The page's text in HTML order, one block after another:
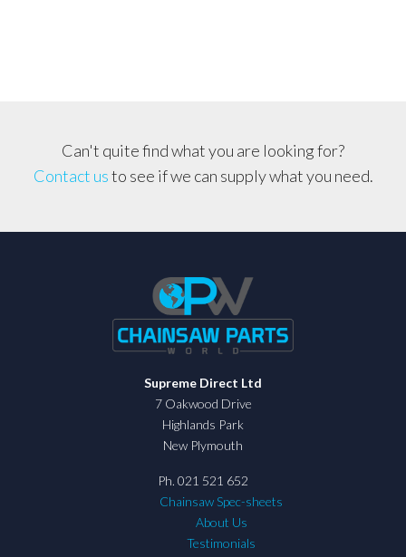
Can't quite find what you are looking for?
Contact usto see if we can supply what you need.
Supreme Direct Ltd
7 Oakwood Drive
Highlands Park
New Plymouth
Ph. 021 521 652
Chainsaw Spec-sheets
About Us
Testimonials